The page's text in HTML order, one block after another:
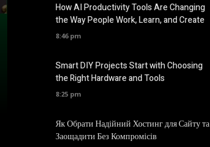
How AI Productivity Tools Are Changing
the Way People Work, Learn, and Create
8:46 pm
Smart DIY Projects Start with Choosing
the Right Hardware and Tools
8:25 pm
Як Обрати Надійний Хостинг для Сайту та
Заощадити Без Компромісів